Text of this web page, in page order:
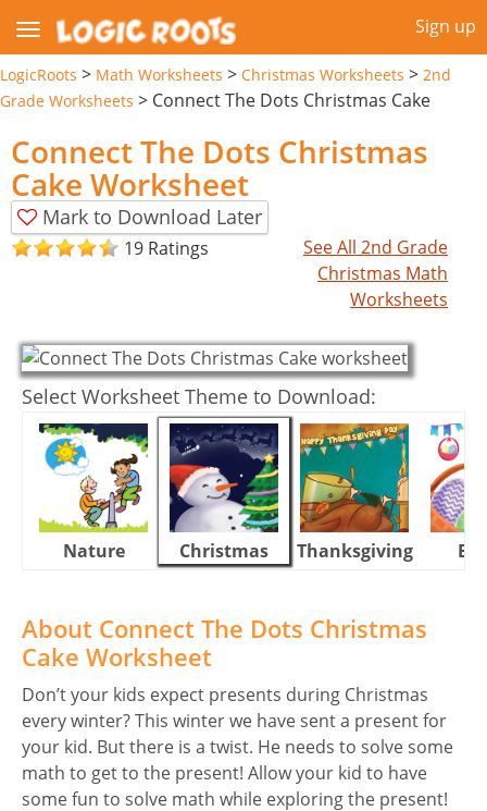
Sign up
LogicRoots > Math Worksheets > Christmas Worksheets > 2nd
Grade Worksheets > Connect The Dots Christmas Cake
Connect The Dots Christmas
Cake Worksheet
Mark to Download Later
19 Ratings
See All 2nd Grade
Christmas Math
Worksheets
Select Worksheet Theme to Download:
Nature Christmas Thanksgiving
About Connect The Dots Christmas
Cake Worksheet
Don’t your kids expect presents during Christmas
every winter? This winter we have sent a present for
your kid. But there is a twist. He needs to solve some
math to get to the present! Allow your kid to have
some fun to solve math while exploring the present!